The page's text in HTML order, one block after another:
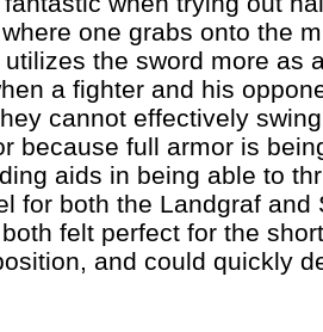
one grabs onto the
the sword more as
a fighter and his
cannot effectively
because full armor is
aids in being able to
for both the Landgraf and
felt perfect for the
and could quickly